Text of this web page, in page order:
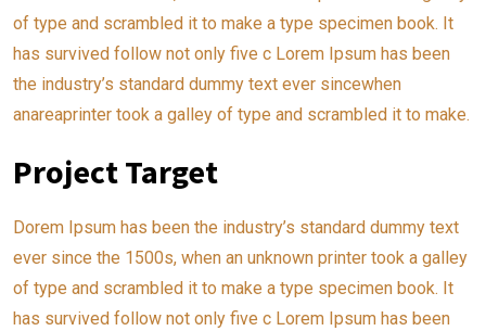
of type and scrambled it to make a type specimen book. It
has survived follow not only five c Lorem Ipsum has been
the industry’s standard dummy text ever sincewhen
anareaprinter took a galley of type and scrambled it to make.
Project Target
Dorem Ipsum has been the industry’s standard dummy text
ever since the 1500s, when an unknown printer took a galley
of type and scrambled it to make a type specimen book. It
has survived follow not only five c Lorem Ipsum has been